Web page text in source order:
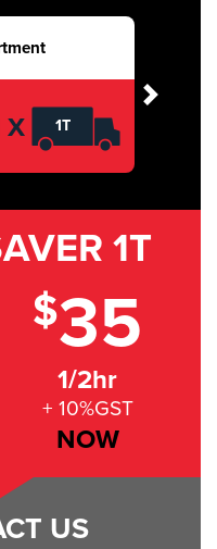
X 1T
Next
1T
$35
1/2hr
+ 10%GST
NOW
US